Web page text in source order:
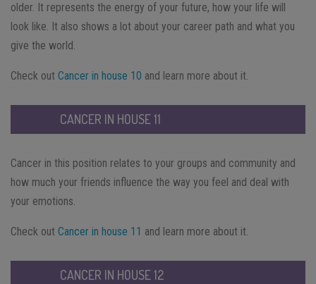
older. It represents the energy of your future, how your life will
look like. It also shows a lot about your career path and what you
give the world.
Check out Cancer in house 10 and learn more about it.
CANCER IN HOUSE 11
Cancer in this position relates to your groups and community and
how much your friends influence the way you feel and deal with
your emotions.
Check out Cancer in house 11 and learn more about it.
CANCER IN HOUSE 12